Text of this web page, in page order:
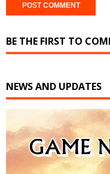
BE THE FIRST TO
NEWS AND UPDATES